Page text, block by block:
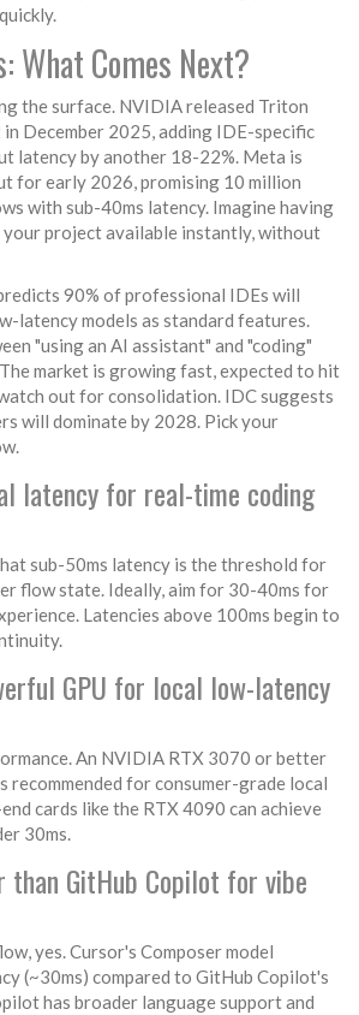
What Comes Next?
the surface. NVIDIA released Triton
December 2025, adding IDE-specific
latency by another 18-22%. Meta is
for early 2026, promising 10 million
with sub-40ms latency. Imagine having
project available instantly, without
90% of professional IDEs will
latency models as standard features.
"using an AI assistant" and "coding"
market is growing fast, expected to hit
out for consolidation. IDC suggests
will dominate by 2028. Pick your
latency for real-time coding
sub-50ms latency is the threshold for
flow state. Ideally, aim for 30-40ms for
Latencies above 100ms begin to
GPU for local low-latency
An NVIDIA RTX 3070 or better
recommended for consumer-grade local
cards like the RTX 4090 can achieve
30ms.
than GitHub Copilot for vibe
yes. Cursor's Composer model
(~30ms) compared to GitHub Copilot's
has broader language support and